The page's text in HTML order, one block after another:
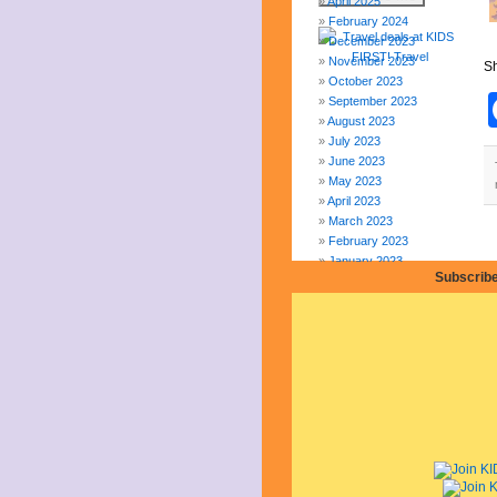
February 2024
December 2023
November 2023
October 2023
September 2023
August 2023
July 2023
June 2023
May 2023
April 2023
March 2023
February 2023
January 2023